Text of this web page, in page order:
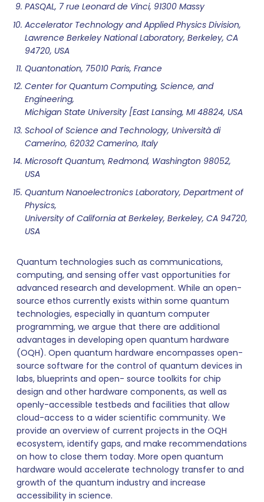
PASQAL, 7 rue Leonard de Vinci, 91300 Massy
Accelerator Technology and Applied Physics Division,
Lawrence Berkeley National Laboratory, Berkeley, CA
94720, USA
Quantonation, 75010 Paris, France
Center for Quantum Computing, Science, and
Engineering,
Michigan State University [East Lansing, MI 48824, USA
School of Science and Technology, Università di
Camerino, 62032 Camerino, Italy
Microsoft Quantum, Redmond, Washington 98052,
USA
Quantum Nanoelectronics Laboratory, Department of
Physics,
University of California at Berkeley, Berkeley, CA 94720,
USA
Quantum technologies such as communications,
computing, and sensing offer vast opportunities for
advanced research and development. While an open-
source ethos currently exists within some quantum
technologies, especially in quantum computer
programming, we argue that there are additional
advantages in developing open quantum hardware
(OQH). Open quantum hardware encompasses open-
source software for the control of quantum devices in
labs, blueprints and open- source toolkits for chip
design and other hardware components, as well as
openly-accessible testbeds and facilities that allow
cloud-access to a wider scientific community. We
provide an overview of current projects in the OQH
ecosystem, identify gaps, and make recommendations
on how to close them today. More open quantum
hardware would accelerate technology transfer to and
growth of the quantum industry and increase
accessibility in science.